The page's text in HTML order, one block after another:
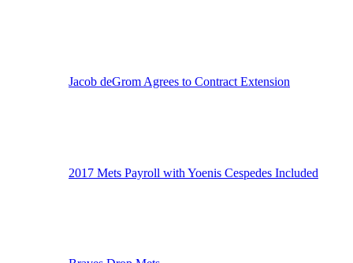
Jacob deGrom Agrees to Contract Extension
2017 Mets Payroll with Yoenis Cespedes Included